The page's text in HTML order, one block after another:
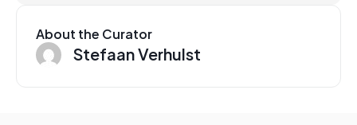
About the Curator
Stefaan Verhulst